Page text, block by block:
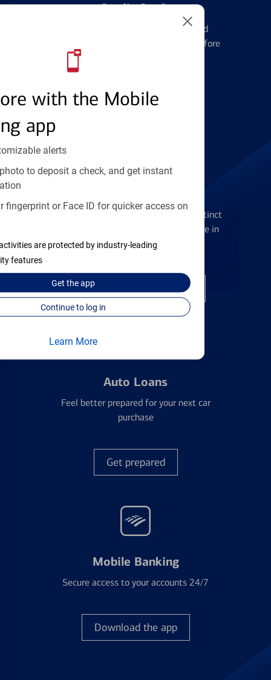
with the Mobile
app
alerts
to deposit a check, and get instant
fingerprint or Face ID for quicker access on
are protected by industry-leading
features
Get theapp
Continue to log in
Learn More
Credit Cards
Learn the ins and outs of credit card
management and financial identity before
Find the right card
Get the flexibility you deserve with distinct
accounts to meet you wherever you are in
your journey
Open a checking account
Auto Loans
Feel better prepared for your next car
purchase
Get prepared
Mobile Banking
Secure access to your accounts 24/7
Download the app